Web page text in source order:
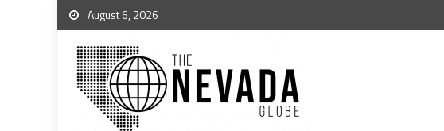
August 6, 2026